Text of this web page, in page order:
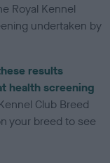
Royal Kennel
undertaken by
results
health screening
Club Breed
your breed to see